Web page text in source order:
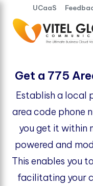
UCaaS
Get a 775
Establish a local
area code phone
you get it within
powered and
This enables you
facilitating your